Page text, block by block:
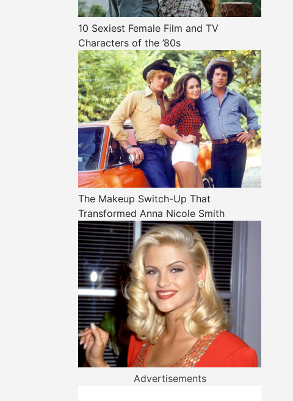
10 Sexiest Female Film and TV
Characters of the ’80s
The Makeup Switch-Up That
Transformed Anna Nicole Smith
Advertisements